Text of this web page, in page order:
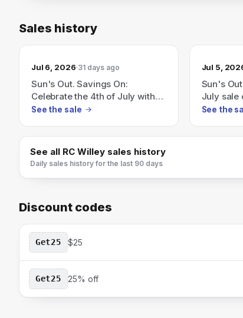
Sales history
Jul 6, 2026 31 days ago
Sun's Out. Savings On:
Celebrate the 4th of July with
flags, fireworks and seriously
See the sale
Jul 5,
Sun's
July sale
fireworks
See the
See all RC Willey sales history
Daily sales history for the last 90 days
Discount codes
Get25 $25
Get25 25% off